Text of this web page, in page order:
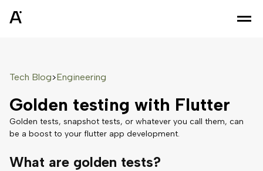
Tech Blog>Engineering
Golden testing with Flutter
Golden tests, snapshot tests, or whatever you call them, can
be a boost to your flutter app development.
What are golden tests?